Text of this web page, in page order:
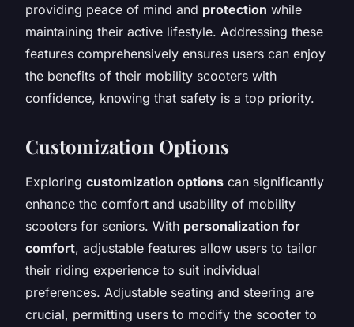
providing peace of mind and protection while
maintaining their active lifestyle. Addressing these
features comprehensively ensures users can enjoy
the benefits of their mobility scooters with
confidence, knowing that safety is a top priority.
Customization Options
Exploring customization options can significantly
enhance the comfort and usability of mobility
scooters for seniors. With personalization for
comfort, adjustable features allow users to tailor
their riding experience to suit individual
preferences. Adjustable seating and steering are
crucial, permitting users to modify the scooter to